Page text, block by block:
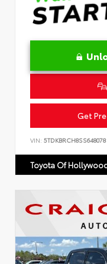
Get
VIN: 5TDKBRCH8SS648078
Toyota Of